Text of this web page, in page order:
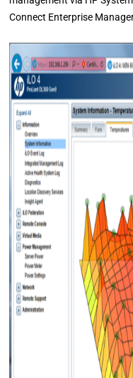
Connect Enterprise